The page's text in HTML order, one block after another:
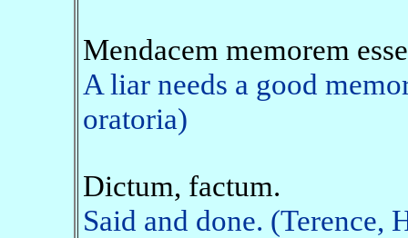
Mendacem memorem
A liar needs a good
oratoria)
Dictum, factum.
Said and done. (Terence,